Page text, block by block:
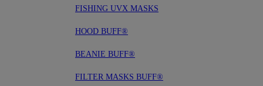
FISHING UVX MASKS
HOOD BUFF®
BEANIE BUFF®
FILTER MASKS BUFF®